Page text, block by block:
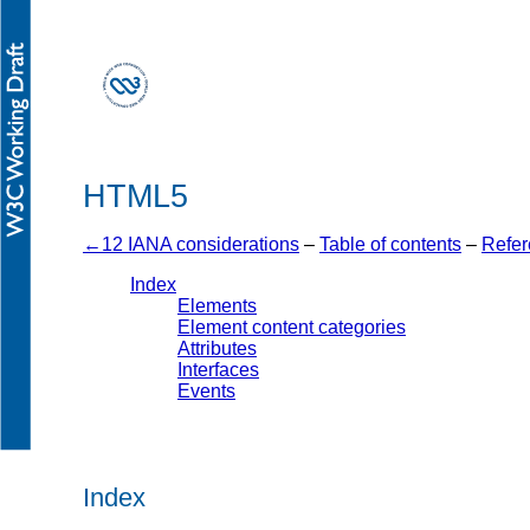
HTML5
12 IANA considerations – Table of contents –
Index
Elements
Element content categories
Attributes
Interfaces
Events
Index